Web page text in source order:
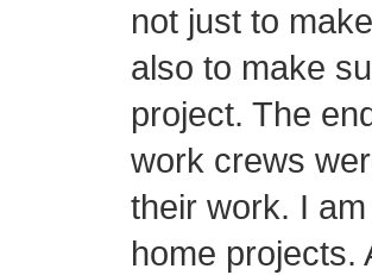
not just to
also to make
project. The
work crews
their work. I
home projects.